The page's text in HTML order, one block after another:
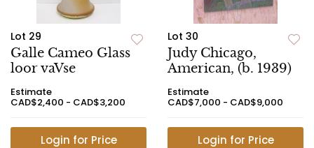
Lot 29
Galle Cameo Glass
loor vaVse
Estimate
CAD$2,400 - CAD$3,200
Login for Price
Lot 30
Judy Chicago,
American, (b. 1939)
Estimate
CAD$7,000 - CAD$9,000
Login for Price